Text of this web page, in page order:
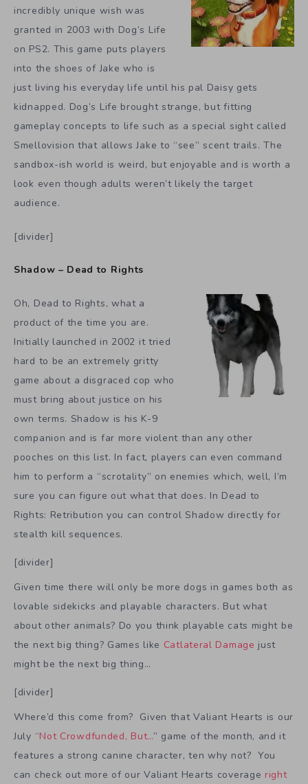
incredibly unique wish was
granted in 2003 with Dog’s Life
on PS2. This game puts players
into the shoes of Jake who is
just living his everyday life until his pal Daisy gets
kidnapped. Dog’s Life brought strange, but fitting
gameplay concepts to life such as a special sight called
Smellovision that allows Jake to “see” scent trails. The
sandbox-ish world is weird, but enjoyable and is worth a
look even though adults weren’t likely the target
audience.
[divider]
Shadow – Dead to Rights
Oh, Dead to Rights, what a
product of the time you are.
Initially launched in 2002 it tried
hard to be an extremely gritty
game about a disgraced cop who
must bring about justice on his
own terms. Shadow is his K-9
companion and is far more violent than any other
pooches on this list. In fact, players can even command
him to perform a “scrotality” on enemies which, well, I’m
sure you can figure out what that does. In Dead to
Rights: Retribution you can control Shadow directly for
stealth kill sequences.
[divider]
Given time there will only be more dogs in games both as
lovable sidekicks and playable characters. But what
about other animals? Do you think playable cats might be
the next big thing? Games like Catlateral Damage just
might be the next big thing…
[divider]
Where’d this come from? Given that Valiant Hearts is our
July “Not Crowdfunded, But…” game of the month, and it
features a strong canine character, ten why not? You
can check out more of our Valiant Hearts coverage right